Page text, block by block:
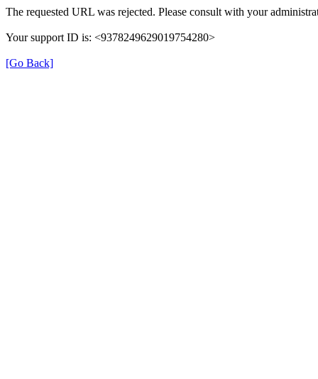
The requested URL was rejected. Please consult with your
Your support ID is: <9378249629019754280>
[Go Back]